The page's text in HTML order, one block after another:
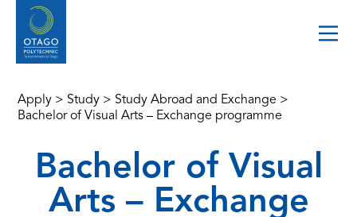
Apply > Study > Study Abroad and Exchange >
Bachelor of Visual Arts – Exchange programme
Bachelor of Visual
Arts – Exchange